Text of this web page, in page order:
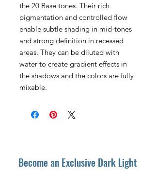
the 20 Base tones. Their rich
pigmentation and controlled flow
enable subtle shading in mid-tones
and strong definition in recessed
areas. They can be diluted with
water to create gradient effects in
the shadows and the colors are fully
mixable.
Become an Exclusive Dark Light